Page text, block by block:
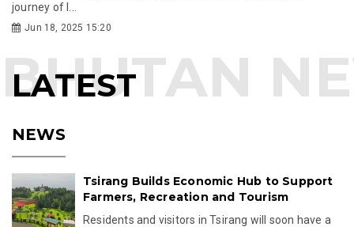
journey of l...
Jun 18, 2025 15:20
LATEST
NEWS
Tsirang Builds Economic Hub to Support
Farmers, Recreation and Tourism
Residents and visitors in Tsirang will soon have a